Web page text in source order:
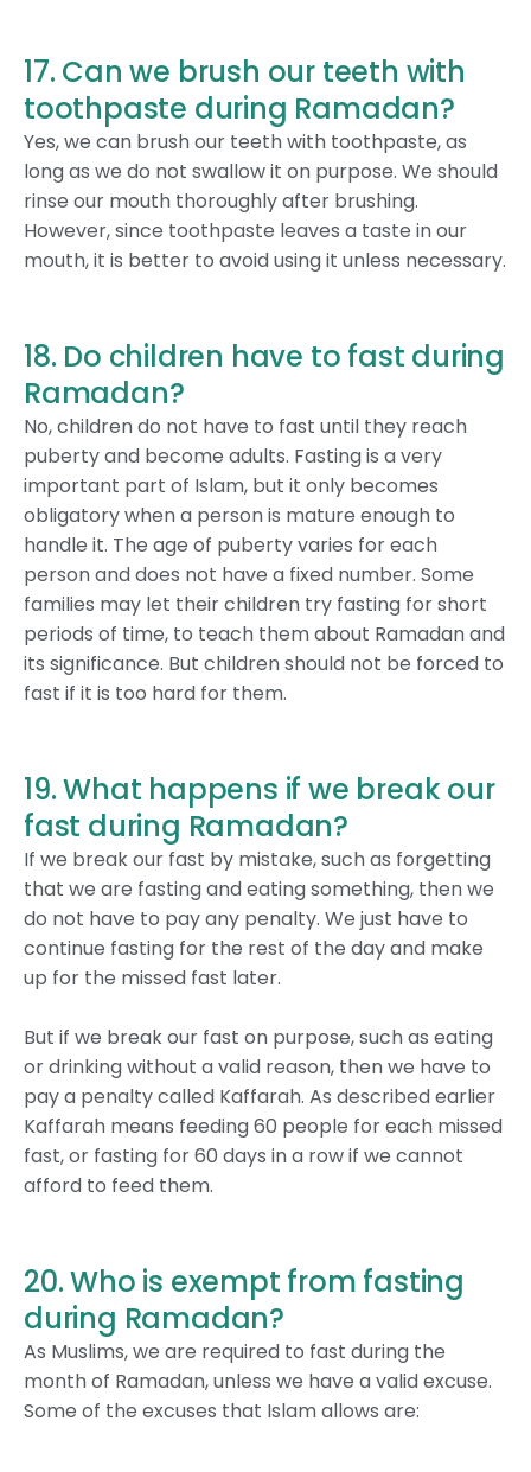
17. Can we brush our teeth with
toothpaste during Ramadan?
Yes, we can brush our teeth with toothpaste, as
long as we do not swallow it on purpose. We should
rinse our mouth thoroughly after brushing.
However, since toothpaste leaves a taste in our
mouth, it is better to avoid using it unless necessary.
18. Do children have to fast during
Ramadan?
No, children do not have to fast until they reach
puberty and become adults. Fasting is a very
important part of Islam, but it only becomes
obligatory when a person is mature enough to
handle it. The age of puberty varies for each
person and does not have a fixed number. Some
families may let their children try fasting for short
periods of time, to teach them about Ramadan and
its significance. But children should not be forced to
fast if it is too hard for them.
19. What happens if we break our
fast during Ramadan?
If we break our fast by mistake, such as forgetting
that we are fasting and eating something, then we
do not have to pay any penalty. We just have to
continue fasting for the rest of the day and make
up for the missed fast later.
But if we break our fast on purpose, such as eating
or drinking without a valid reason, then we have to
pay a penalty called Kaffarah. As described earlier
Kaffarah means feeding 60 people for each missed
fast, or fasting for 60 days in a row if we cannot
afford to feed them.
20. Who is exempt from fasting
during Ramadan?
As Muslims, we are required to fast during the
month of Ramadan, unless we have a valid excuse.
Some of the excuses that Islam allows are: